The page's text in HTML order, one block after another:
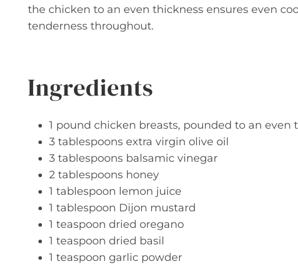
the chicken to an even thickness ensures even
tenderness throughout.
Ingredients
1 pound chicken breasts, pounded to an even
3 tablespoons extra virgin olive oil
3 tablespoons balsamic vinegar
2 tablespoons honey
1 tablespoon lemon juice
1 tablespoon Dijon mustard
1 teaspoon dried oregano
1 teaspoon dried basil
1 teaspoon garlic powder